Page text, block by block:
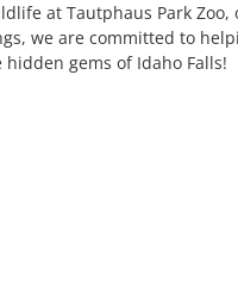
at Tautphaus Park
we are committed to
gems of Idaho Falls!